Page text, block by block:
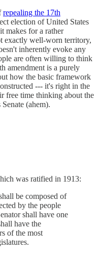
repealing the 17th
election of United States
makes for a rather
exactly well-worn territory,
inherently evoke any
are often willing to think
amendment is a purely
how the basic framework
--- it's right in the
free time thinking about the
(ahem).
was ratified in 1913:
be composed of
by the people
shall have one
have the
of the most